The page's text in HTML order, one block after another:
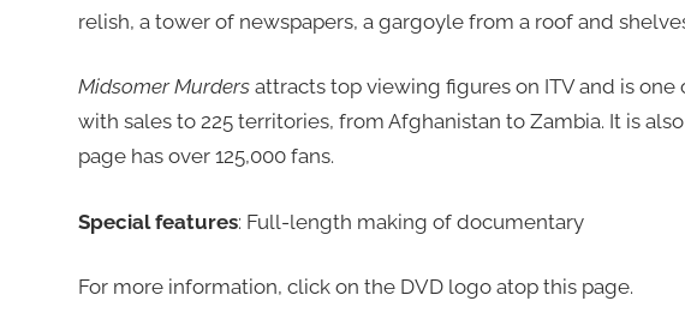
relish, a tower of newspapers, a gargoyle from a roof and
Midsomer Murders attracts top viewing figures on ITV and is
with sales to 225 territories, from Afghanistan to Zambia. It is
page has over 125,000 fans.
Special features: Full-length making of documentary
For more information, click on the DVD logo atop this page.